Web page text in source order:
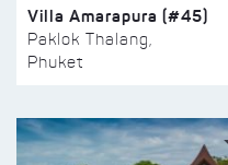
Villa Amarapura (#45)
Paklok Thalang,
Phuket